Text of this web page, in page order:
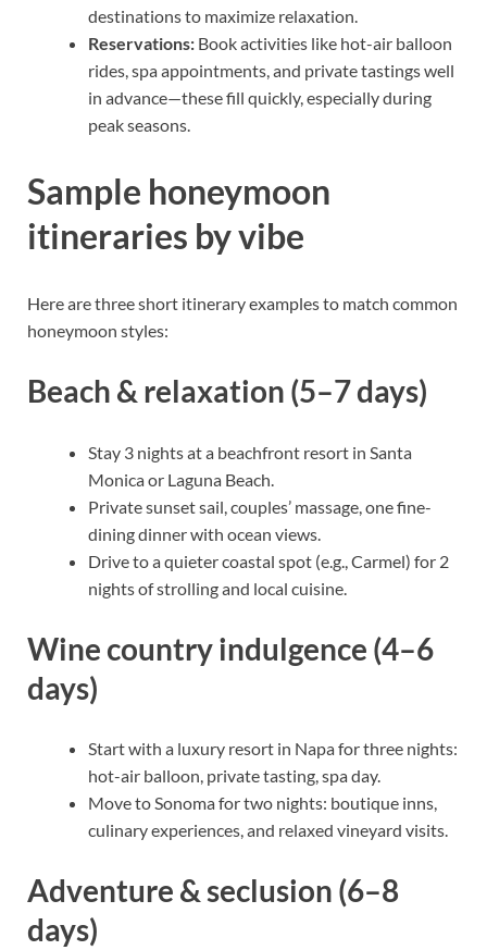
destinations to maximize relaxation.
Reservations: Book activities like hot-air balloon
rides, spa appointments, and private tastings well
in advance—these fill quickly, especially during
peak seasons.
Sample honeymoon
itineraries by vibe
Here are three short itinerary examples to match common
honeymoon styles:
Beach & relaxation (5–7 days)
Stay 3 nights at a beachfront resort in Santa
Monica or Laguna Beach.
Private sunset sail, couples’ massage, one fine-
dining dinner with ocean views.
Drive to a quieter coastal spot (e.g., Carmel) for 2
nights of strolling and local cuisine.
Wine country indulgence (4–6
days)
Start with a luxury resort in Napa for three nights:
hot-air balloon, private tasting, spa day.
Move to Sonoma for two nights: boutique inns,
culinary experiences, and relaxed vineyard visits.
Adventure & seclusion (6–8
days)